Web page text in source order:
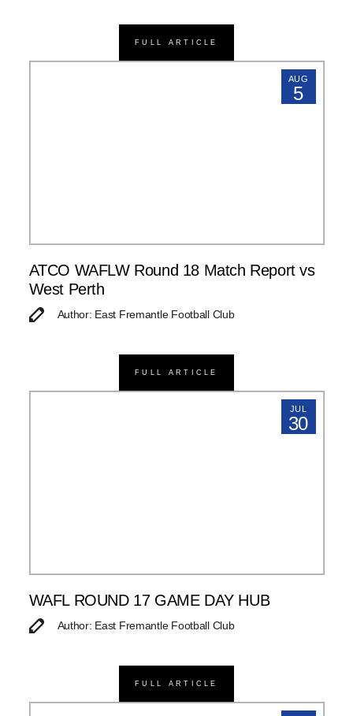
FULL ARTICLE
AUG
5
ATCO WAFLW Round 18 Match Report vs
West Perth
Author: East Fremantle Football Club
FULL ARTICLE
JUL
30
WAFL ROUND 17 GAME DAY HUB
Author: East Fremantle Football Club
FULL ARTICLE